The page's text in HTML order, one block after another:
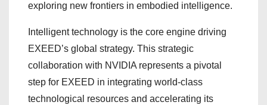
exploring new frontiers in embodied intelligence.
Intelligent technology is the core engine driving
EXEED’s global strategy. This strategic
collaboration with NVIDIA represents a pivotal
step for EXEED in integrating world-class
technological resources and accelerating its